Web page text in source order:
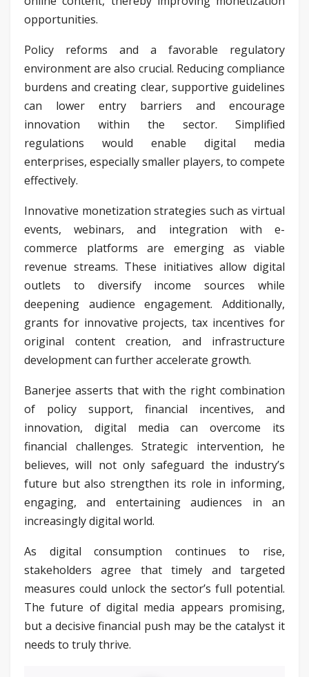
opportunities.
Policy reforms and a favorable regulatory
environment are also crucial. Reducing compliance
burdens and creating clear, supportive guidelines
can lower entry barriers and encourage
innovation within the sector. Simplified
regulations would enable digital media
enterprises, especially smaller players, to compete
effectively.
Innovative monetization strategies such as virtual
events, webinars, and integration with e-
commerce platforms are emerging as viable
revenue streams. These initiatives allow digital
outlets to diversify income sources while
deepening audience engagement. Additionally,
grants for innovative projects, tax incentives for
original content creation, and infrastructure
development can further accelerate growth.
Banerjee asserts that with the right combination
of policy support, financial incentives, and
innovation, digital media can overcome its
financial challenges. Strategic intervention, he
believes, will not only safeguard the industry’s
future but also strengthen its role in informing,
engaging, and entertaining audiences in an
increasingly digital world.
As digital consumption continues to rise,
stakeholders agree that timely and targeted
measures could unlock the sector’s full potential.
The future of digital media appears promising,
but a decisive financial push may be the catalyst it
needs to truly thrive.